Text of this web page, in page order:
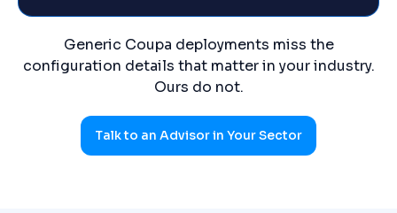
Generic Coupa deployments miss the
configuration details that matter in your industry.
Ours do not.
Talk to an Advisor in Your Sector